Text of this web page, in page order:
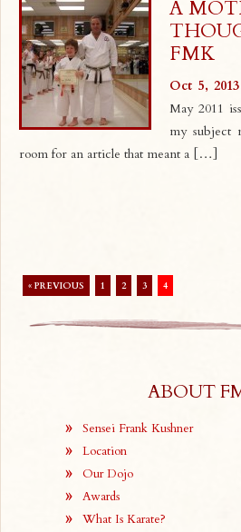
A
FMK
Oct 5, 2013
May 2011
my subject
room for an article that meant a […]
« PREVIOUS 1 2 3 4
ABOUT
Sensei Frank Kushner
Location
Our Dojo
Awards
What Is Karate?